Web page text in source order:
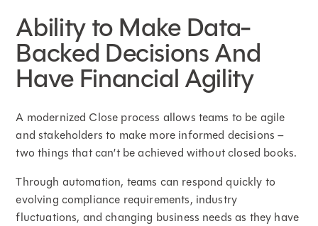
Ability to Make Data-
Backed Decisions And
Have Financial Agility
A modernized Close process allows teams to be agile
and stakeholders to make more informed decisions –
two things that can’t be achieved without closed books.
Through automation, teams can respond quickly to
evolving compliance requirements, industry
fluctuations, and changing business needs as they have